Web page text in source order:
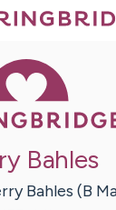
Bahles
Bahles (B